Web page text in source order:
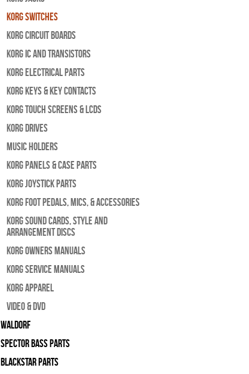
Korg Switches
Korg Circuit Boards
Korg IC and Transistors
Korg Electrical Parts
Korg Keys & Key Contacts
Korg Touch Screens & LCDs
Korg Drives
Music Holders
Korg Panels & Case Parts
Korg Joystick Parts
Korg Foot Pedals, Mics, & Accessories
Korg Sound Cards, Style and
Arrangement Discs
Korg Owners Manuals
Korg Service Manuals
Korg Apparel
Video & DVD
WALDORF
Spector Bass Parts
Blackstar Parts